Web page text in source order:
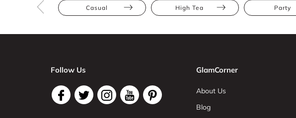
Casual High Tea Party
Follow Us GlamCorner
About Us
Blog